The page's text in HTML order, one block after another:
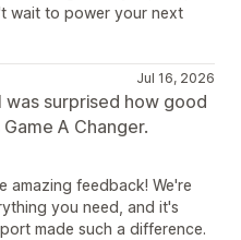
wait to power your next
Jul 16, 2026
was surprised how good
A Changer.
amazing feedback! We're
you need, and it's
made such a difference.